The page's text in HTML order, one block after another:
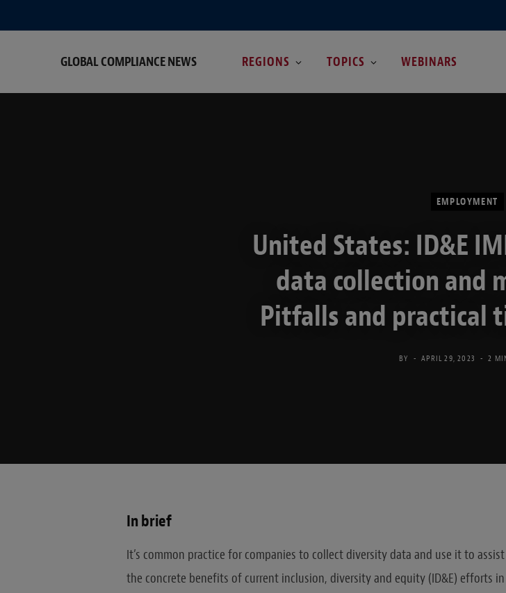
GLOBAL COMPLIANCE NEWS REGIONS TOPICS WEBINARS
EMPLOYMENT
United States: ID&E
data collection and
Pitfalls and practical
BY APRIL 29, 2023 2
In brief
It’s common practice for companies to collect diversity data and use it to
the concrete benefits of current inclusion, diversity and equity (ID&E) efforts